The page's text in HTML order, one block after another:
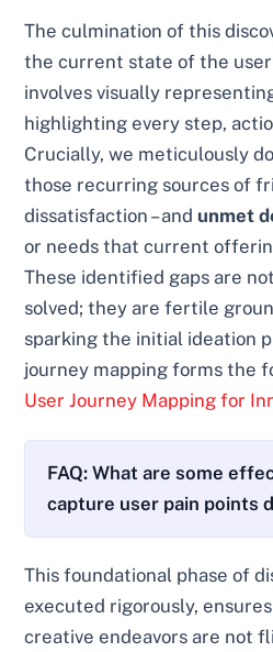
The culmination of this
the current state of the
involves visually
highlighting every step,
Crucially, we meticulously
those recurring sources of
dissatisfaction – and unmet
or needs that current
These identified gaps are
solved; they are fertile
sparking the initial ideation
journey mapping forms the
User Journey Mapping for
FAQ: What are some
capture user pain points
This foundational phase of
executed rigorously,
creative endeavors are not